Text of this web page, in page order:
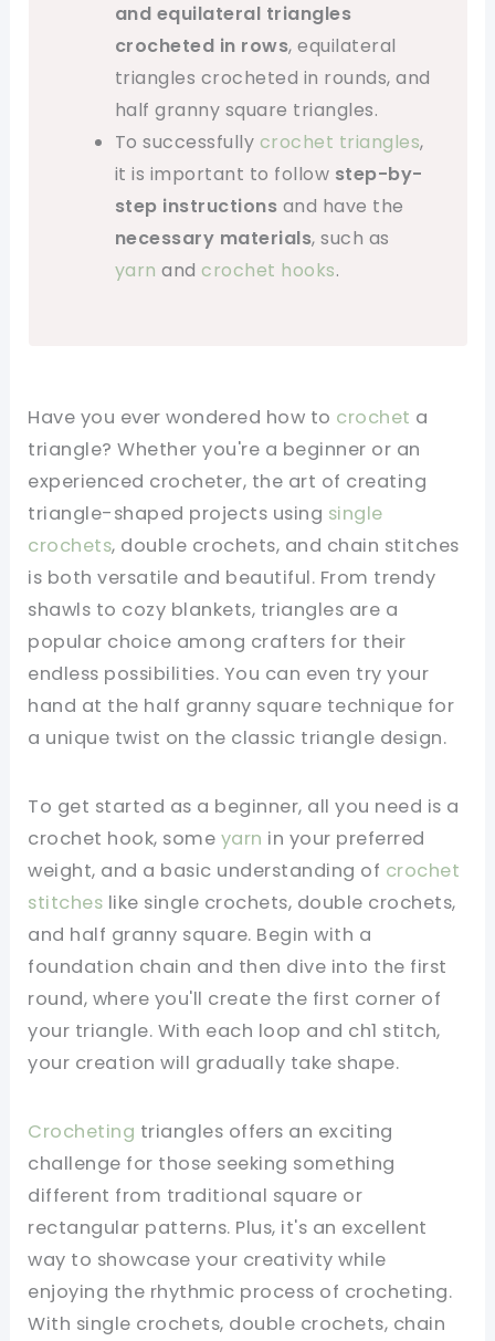
and equilateral triangles
crocheted in rows, equilateral
triangles crocheted in rounds, and
half granny square triangles.
To successfully crochet triangles,
it is important to follow step-by-
step instructions and have the
necessary materials, such as
yarn and crochet hooks.
Have you ever wondered how to crochet a
triangle? Whether you're a beginner or an
experienced crocheter, the art of creating
triangle-shaped projects using single
crochets, double crochets, and chain stitches
is both versatile and beautiful. From trendy
shawls to cozy blankets, triangles are a
popular choice among crafters for their
endless possibilities. You can even try your
hand at the half granny square technique for
a unique twist on the classic triangle design.
To get started as a beginner, all you need is a
crochet hook, some yarn in your preferred
weight, and a basic understanding of crochet
stitches like single crochets, double crochets,
and half granny square. Begin with a
foundation chain and then dive into the first
round, where you'll create the first corner of
your triangle. With each loop and ch1 stitch,
your creation will gradually take shape.
Crocheting triangles offers an exciting
challenge for those seeking something
different from traditional square or
rectangular patterns. Plus, it's an excellent
way to showcase your creativity while
enjoying the rhythmic process of crocheting.
With single crochets, double crochets, chain